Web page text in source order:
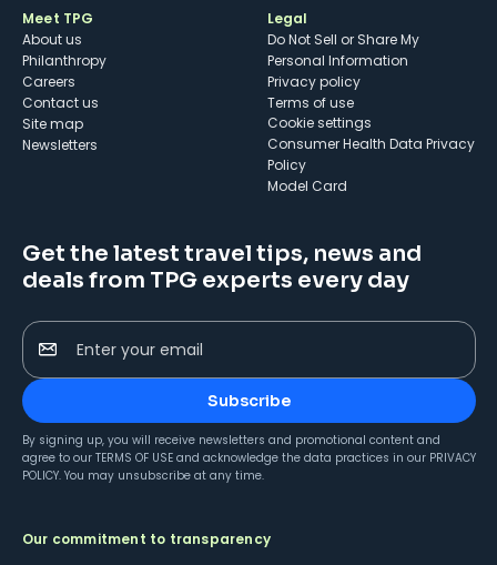
Meet TPG
About us
Philanthropy
Careers
Contact us
Site map
Newsletters
Legal
Do Not Sell or Share My
Personal Information
Privacy policy
Terms of use
cookie settings
Consumer Health Data Privacy
Policy
Model Card
Get the latest travel tips, news and
deals from TPG experts every day
Enter your email
Subscribe
By signing up, you will receive newsletters and promotional content and
agree to our TERMS OF USE and acknowledge the data practices in our PRIVACY
POLICY. You may unsubscribe at any time.
Our commitment to transparency